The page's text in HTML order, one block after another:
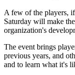
A few of the players,
Saturday will make
organization's
The event brings
previous years, and
and to learn what it's